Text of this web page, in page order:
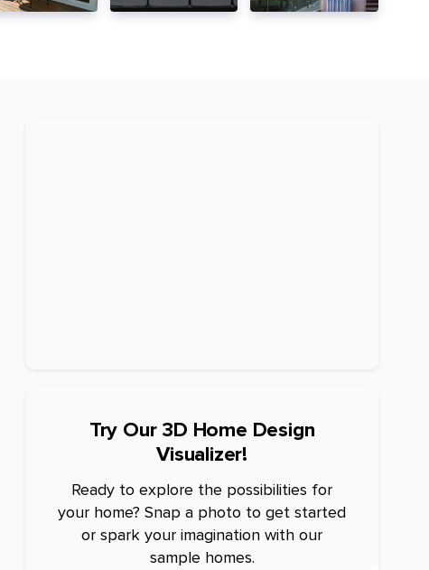
Try Our 3D Home Design
Visualizer!
Ready to explore the possibilities for
your home? Snap a photo to get started
or spark your imagination with our
sample homes.